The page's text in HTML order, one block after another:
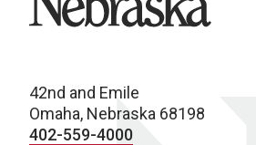
42nd and Emile
Omaha, Nebraska 68198
402-559-4000